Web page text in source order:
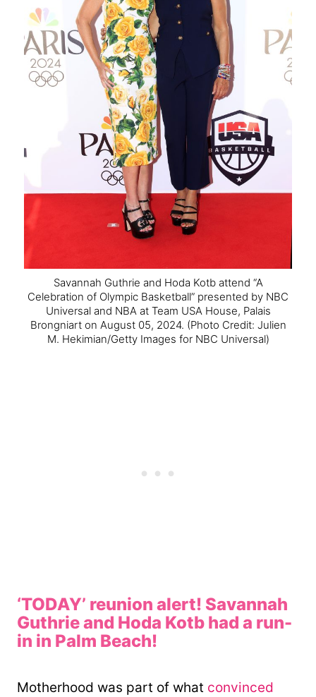
Savannah Guthrie and Hoda Kotb attend “A
Celebration of Olympic Basketball” presented by NBC
Universal and NBA at Team USA House, Palais
Brongniart on August 05, 2024. (Photo Credit: Julien
M. Hekimian/Getty Images for NBC Universal)
‘TODAY’ reunion alert! Savannah
Guthrie and Hoda Kotb had a run-
in in Palm Beach!
Motherhood was part of what convinced